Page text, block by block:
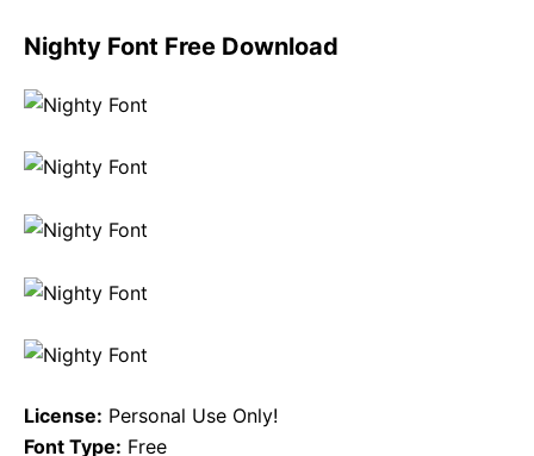
Nighty Font Free Download
License: Personal Use Only!
Font Type: Free